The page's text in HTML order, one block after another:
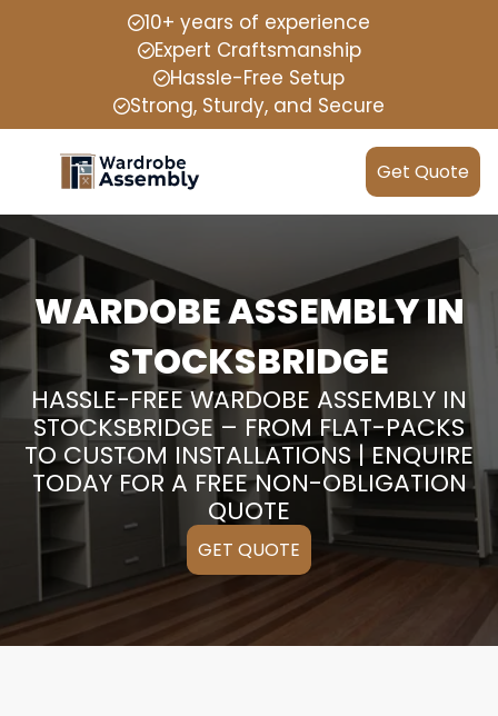
10+ years of experience
Expert Craftsmanship
Hassle-Free Setup
Strong, Sturdy, and Secure
Get Quote
WARDOBE ASSEMBLY IN
STOCKSBRIDGE
HASSLE-FREE WARDOBE ASSEMBLY IN
STOCKSBRIDGE – FROM FLAT-PACKS
TO CUSTOM INSTALLATIONS | ENQUIRE
TODAY FOR A FREE NON-OBLIGATION
QUOTE
GET QUOTE